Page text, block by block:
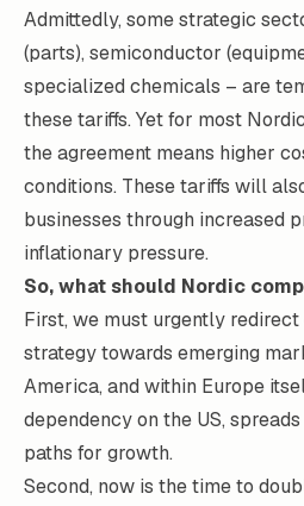
Admittedly, some strategic
(parts), semiconductor
specialized chemicals – are
these tariffs. Yet for most
the agreement means higher
conditions. These tariffs will
businesses through increased
inflationary pressure.
So, what should Nordic
First, we must urgently
strategy towards emerging
America, and within Europe
dependency on the US,
paths for growth.
Second, now is the time to